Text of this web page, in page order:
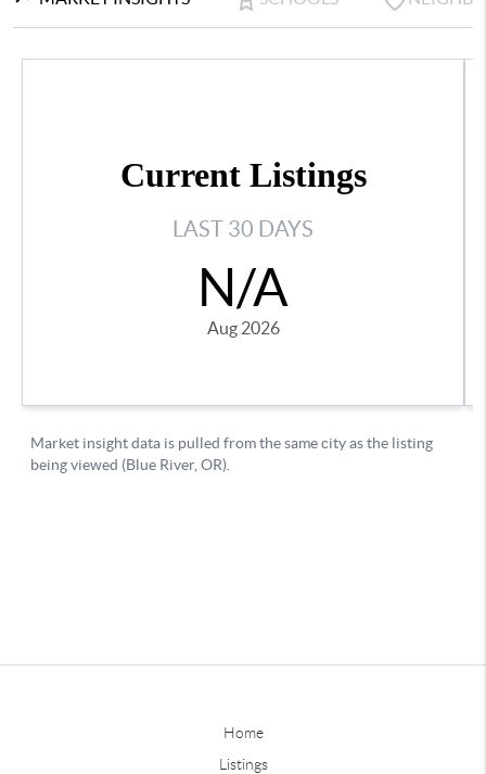
Home
Listings